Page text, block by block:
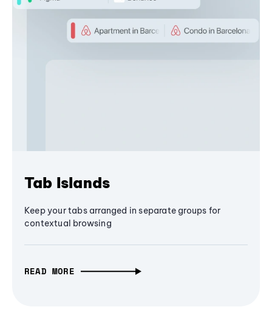
Tab Islands
Keep your tabs arranged in separate groups for
contextual browsing
READ MORE